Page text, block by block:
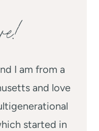
I am from a
and love
started in